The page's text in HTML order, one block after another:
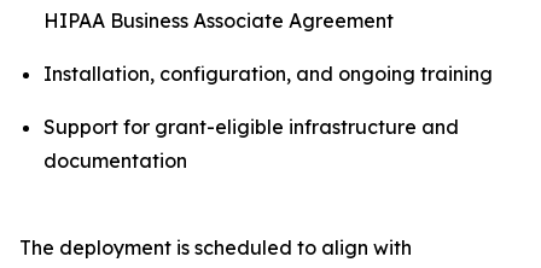
HIPAA Business Associate Agreement
Installation, configuration, and ongoing training
Support for grant-eligible infrastructure and
documentation
The deployment is scheduled to align with